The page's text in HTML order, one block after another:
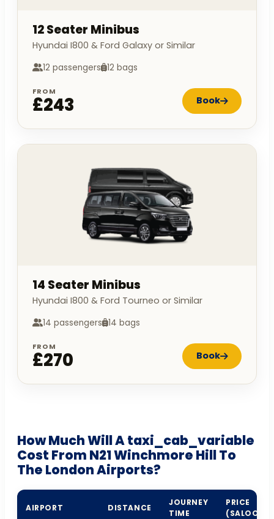
12 Seater Minibus
Hyundai I800 & Ford Galaxy or Similar
12 passengers 12 bags
FROM
£243 Book
14 Seater Minibus
Hyundai I800 & Ford Tourneo or Similar
14 passengers 14 bags
FROM
£270 Book
How Much Will A taxi_cab_variable
Cost From N21 Winchmore Hill To
The London Airports?
AIRPORT DISTANCE
JOURNEY
TIME
PRICE
(SALOON)